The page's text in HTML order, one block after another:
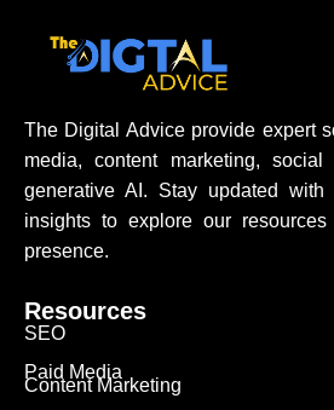
The Digital Advice provide expert
media, content marketing, social
generative AI. Stay updated
insights to explore our
presence.
Resources
SEO
Paid Media
Content Marketing